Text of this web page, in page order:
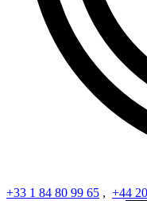
+33 1 84 80 99 65 , +44